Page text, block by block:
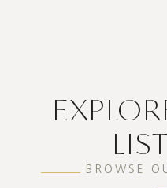
BROWSE